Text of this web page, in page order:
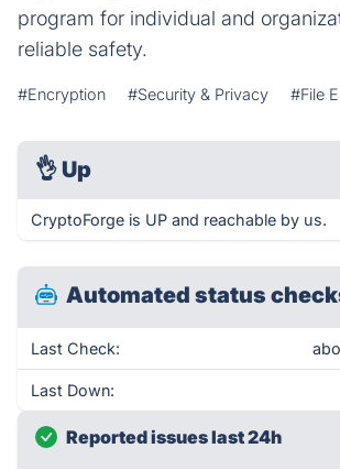
program for individual and
reliable safety.
#Encryption #Security & Privacy #File
👌 Up
CryptoForge is UP and reachable by us.
Automated status
Last Check:
Last Down:
Reported issues last 24h